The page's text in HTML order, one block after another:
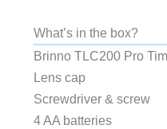
What’s in the box?
Brinno TLC200 Pro
Lens cap
Screwdriver & screw
4 AA batteries